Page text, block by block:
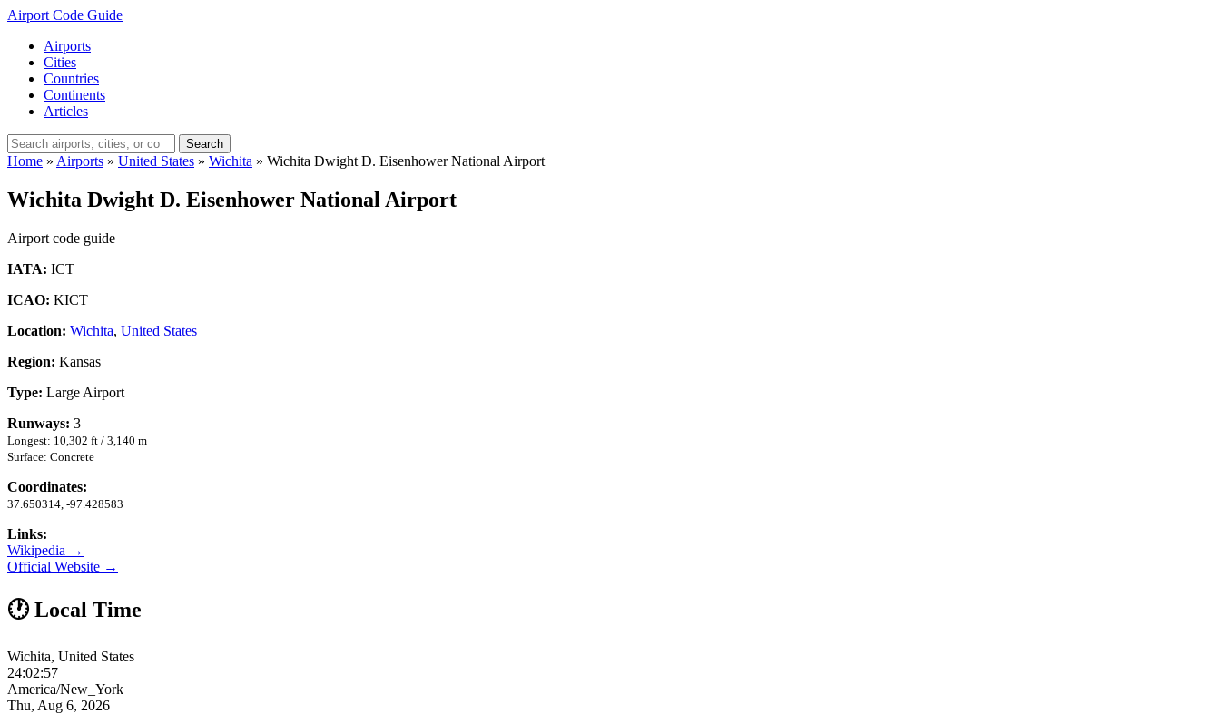
Airport Code Guide
Airports
Cities
Countries
Continents
Articles
Search
Home » Airports » United States » Wichita » Wichita Dwight D. Eisenhower National Airport
Wichita Dwight D. Eisenhower National Airport
Airport code guide
IATA: ICT
ICAO: KICT
Location: Wichita, United States
Region: Kansas
Type: Large Airport
Runways: 3
Longest: 10,302 ft / 3,140 m
Surface: Concrete
Coordinates:
37.650314, -97.428583
Links:
Wikipedia →
Official Website →
🕐 Local Time
Wichita, United States
24:02:58
America/New_York
Thu, Aug 6, 2026